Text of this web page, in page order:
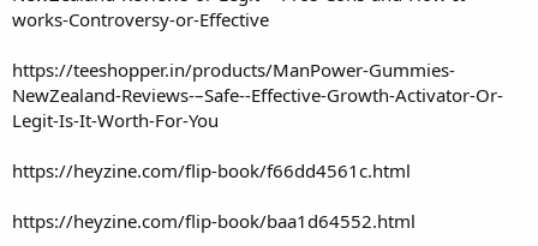
works-Controversy-or-Effective
https://teeshopper.in/products/ManPower-Gummies-
NewZealand-Reviews-–Safe--Effective-Growth-Activator-Or-
Legit-Is-It-Worth-For-You
https://heyzine.com/flip-book/f66dd4561c.html
https://heyzine.com/flip-book/baa1d64552.html